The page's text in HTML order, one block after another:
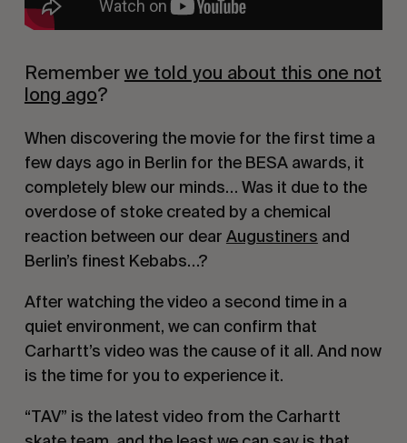
Remember we told you about this one not
long ago?
When discovering the movie for the first time a
few days ago in Berlin for the BESA awards, it
completely blew our minds… Was it due to the
overdose of stoke created by a chemical
reaction between our dear Augustiners and
Berlin’s finest Kebabs…?
After watching the video a second time in a
quiet environment, we can confirm that
Carhartt’s video was the cause of it all. And now
is the time for you to experience it.
“TAV” is the latest video from the Carhartt